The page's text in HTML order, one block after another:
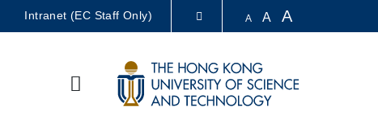
LIBRARY
ABOUT HKUST
Intranet (EC Staff Only) A A A